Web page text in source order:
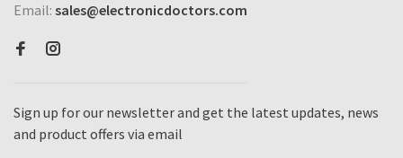
Email: sales@electronicdoctors.com
Sign up for our newsletter and get the latest updates, news
and product offers via email